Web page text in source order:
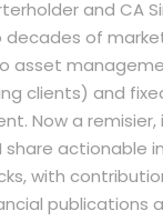
and CA
decades of
asset
clients) and
Now a
share actionable
with
publications